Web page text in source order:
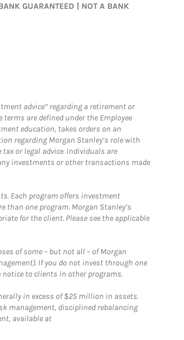
GUARANTEED | NOT A BANK
advice” regarding a retirement or
are defined under the Employee
education, takes orders on an
regarding Morgan Stanley’s role with
tax or legal advice. Individuals are
investments or other transactions made
Each program offers investment
one program. Morgan Stanley’s
for the client. Please see the applicable
of some – but not all – of Morgan
If you do not invest through one
notice to clients in other programs.
in excess of $25 million in assets.
management, disciplined rebalancing
available at